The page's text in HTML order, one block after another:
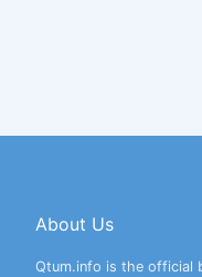
About Us
Qtum.info is the official